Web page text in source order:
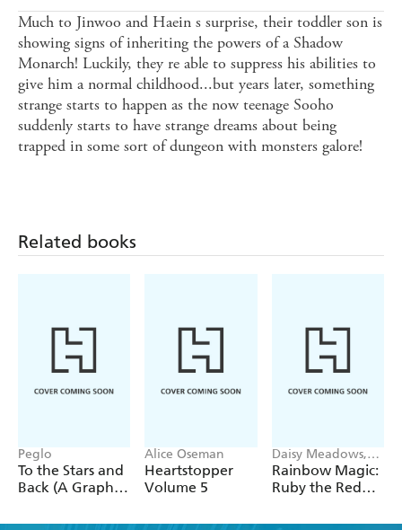
Much to Jinwoo and Haein s surprise, their toddler son is
showing signs of inheriting the powers of a Shadow
Monarch! Luckily, they re able to suppress his abilities to
give him a normal childhood...but years later, something
strange starts to happen as the now teenage Sooho
suddenly starts to have strange dreams about being
trapped in some sort of dungeon with monsters galore!
Related books
Peglo
To the Stars and
Back (A Graphic
2
Alice Oseman
Heartstopper
Volume 5
Daisy Meadows,
Georgie Ripper
Rainbow Magic:
Ruby the Red